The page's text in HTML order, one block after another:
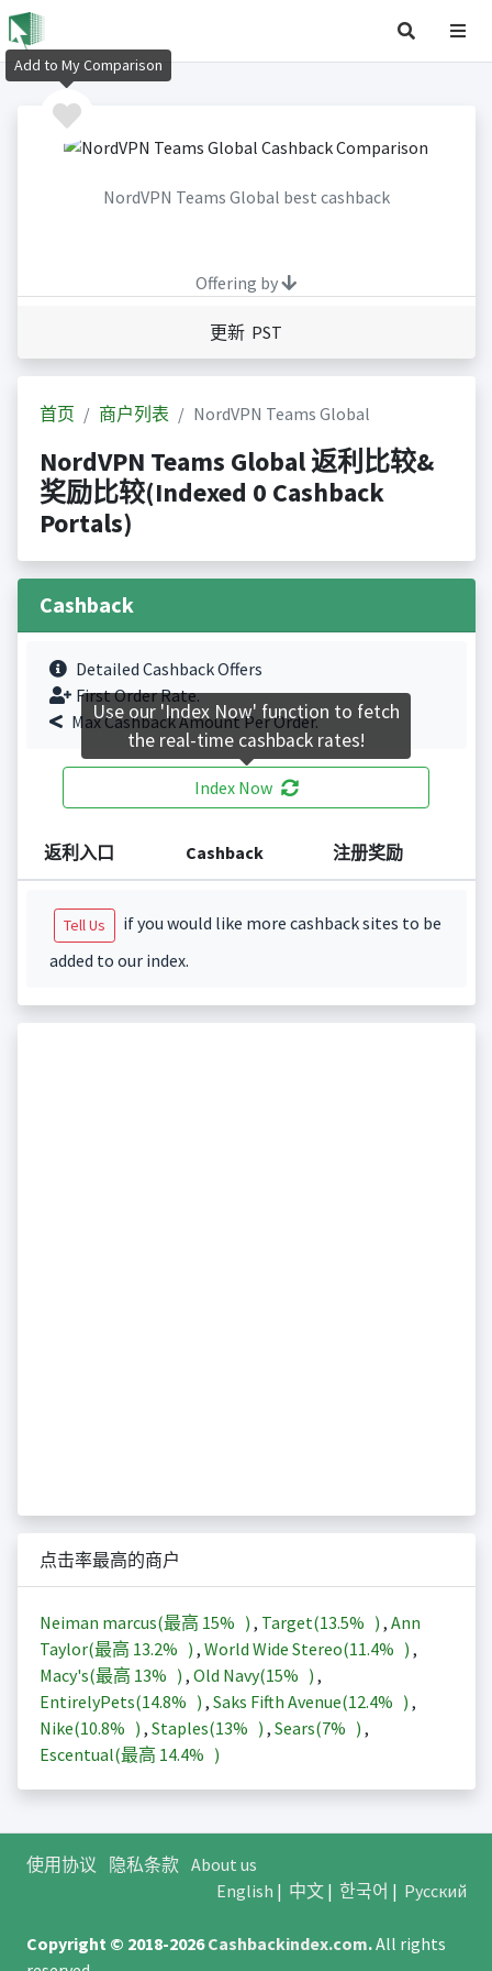
NordVPN Teams Global best cashback
Offering by
更新 PST
首页 商户列表 NordVPN Teams Global
NordVPN Teams Global 返利比较&
奖励比较(Indexed 0 Cashback
Portals)
Cashback
Detailed Cashback Offers
First Order Rate.
Max Cashback Amount Per Order.
Index Now
返利入口 Cashback 注册奖励
Tell Us
if you would like more cashback sites to be
added to our index.
点击率最高的商户
Neiman marcus(最高 15% ) , Target(13.5% ) , Ann
Taylor(最高 13.2% ) , World Wide Stereo(11.4% ) ,
Macy's(最高 13% ) , Old Navy(15% ) ,
EntirelyPets(14.8% ) , Saks Fifth Avenue(12.4% ) ,
Nike(10.8% ) , Staples(13% ) , Sears(7% ) ,
Escentual(最高 14.4% )
使用协议 隐私条款 About us
English | 中文| 한국어 | Русский
Copyright © 2018-2026Cashbackindex.com.All rights
Add to My Comparison
Use our 'Index Now' function to fetch
the real-time cashback rates!